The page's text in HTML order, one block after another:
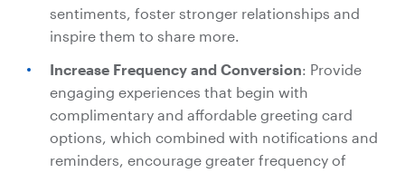
sentiments, foster stronger relationships and
inspire them to share more.
Increase Frequency and Conversion: Provide
engaging experiences that begin with
complimentary and affordable greeting card
options, which combined with notifications and
reminders, encourage greater frequency of